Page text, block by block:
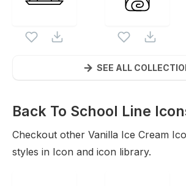
SEE ALL
Back To School Line
Checkout other Vanilla Ice Cream
styles in Icon and icon library.